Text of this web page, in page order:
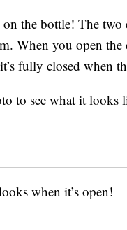
the bottle! The two
When you open
fully closed when
to see what it looks
when it’s open!